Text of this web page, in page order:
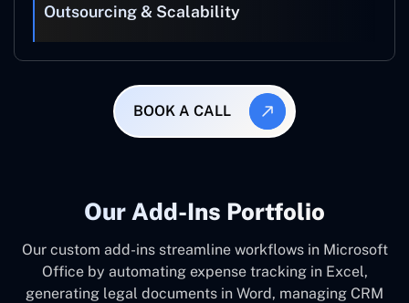
Outsourcing & Scalability
BOOK A CALL
Our Add-Ins Portfolio
Our custom add-ins streamline workflows in Microsoft
Office by automating expense tracking in Excel,
generating legal documents in Word, managing CRM